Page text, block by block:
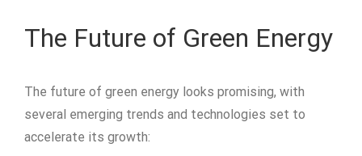
The Future of Green Energy
The future of green energy looks promising, with
several emerging trends and technologies set to
accelerate its growth: